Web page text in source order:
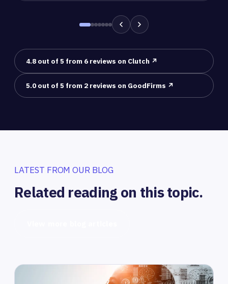
4.8 out of 5 from 6 reviews on Clutch ↗
5.0 out of 5 from 2 reviews on GoodFirms ↗
LATEST FROM OUR BLOG
Related reading on this topic.